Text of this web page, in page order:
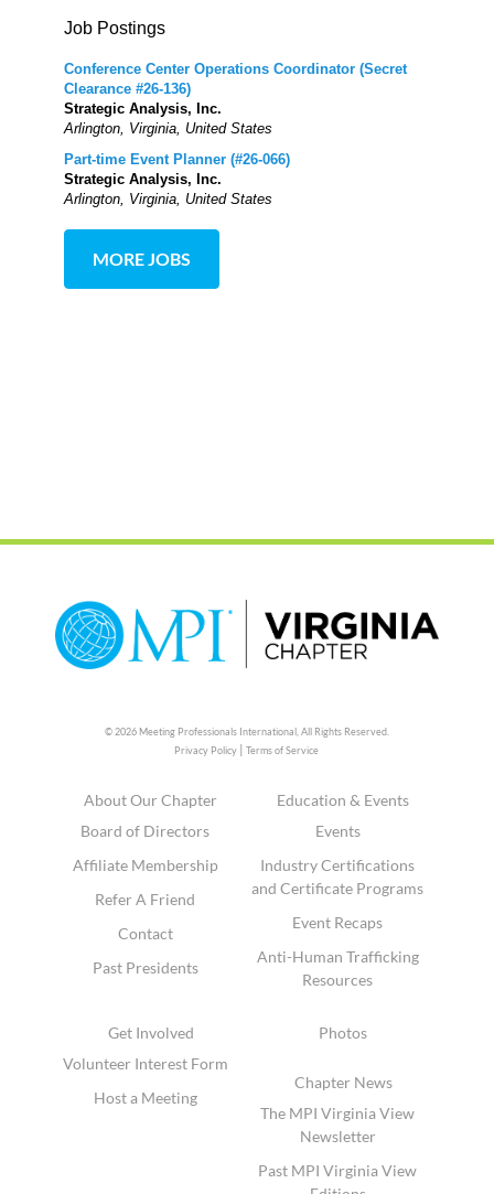
Job Postings
Conference Center Operations Coordinator (Secret
Clearance #26-136)
Strategic Analysis, Inc.
Arlington, Virginia, United States
Part-time Event Planner (#26-066)
Strategic Analysis, Inc.
Arlington, Virginia, United States
MORE JOBS
© 2026 Meeting Professionals International,All Rights Reserved.
Privacy Policy |Terms of Service
About Our Chapter
Board of Directors
Affiliate Membership
Refer A Friend
Contact
Past Presidents
Education & Events
Events
Industry Certifications
and Certificate Programs
Event Recaps
Anti-Human Trafficking
Resources
Get Involved
Volunteer Interest Form
Host a Meeting
Photos
Chapter News
The MPI Virginia View
Newsletter
Past MPI Virginia View